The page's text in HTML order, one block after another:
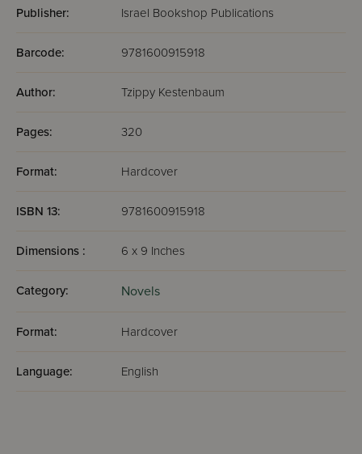
Publisher: Israel Bookshop Publications
Barcode: 9781600915918
Author: Tzippy Kestenbaum
Pages: 320
Format: Hardcover
ISBN 13: 9781600915918
Dimensions : 6 x 9 Inches
Category: Novels
Format: Hardcover
Language: English